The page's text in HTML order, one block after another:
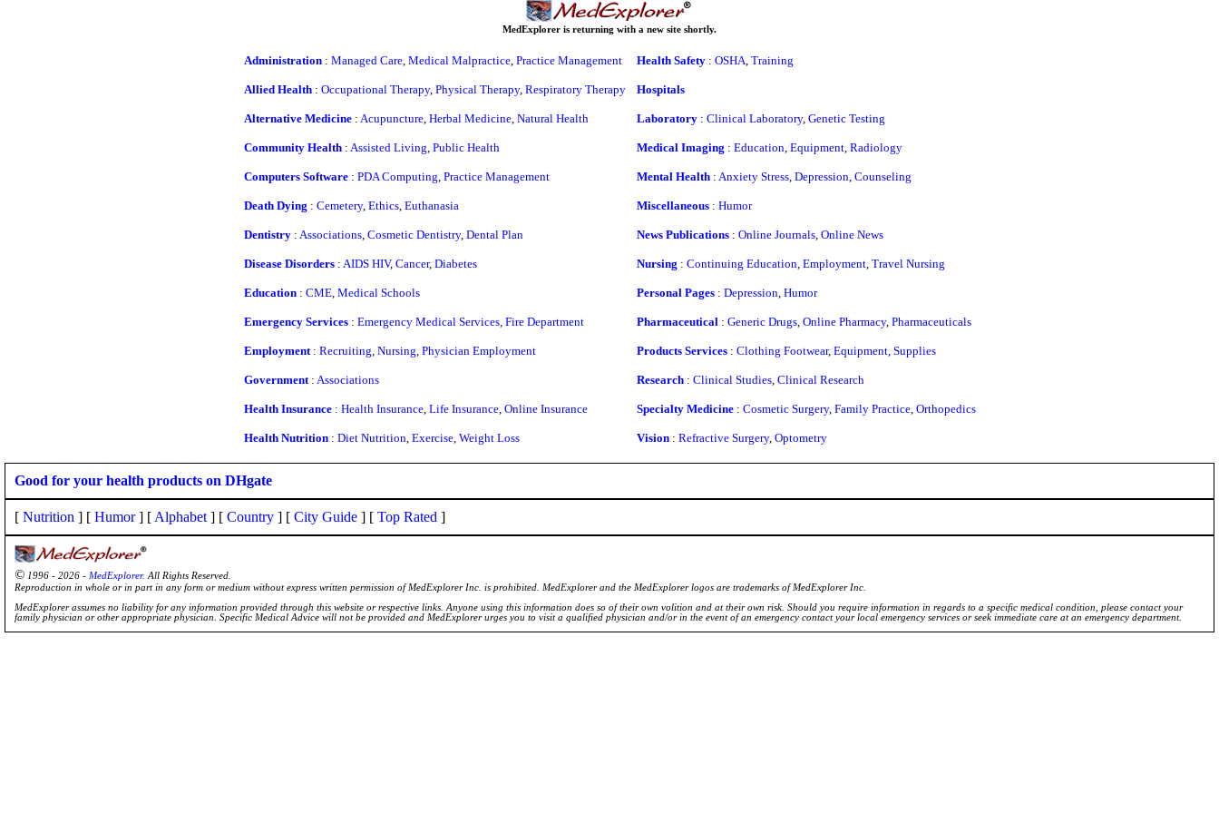
MedExplorer is returning with a new site shortly.
Administration: Managed Care, Medical Malpractice, Practice Management
Allied Health: Occupational Therapy, Physical Therapy, Respiratory Therapy
Alternative Medicine: Acupuncture, Herbal Medicine, Natural Health
Community Health: Assisted Living, Public Health
Computers Software: PDA Computing, Practice Management
Death Dying : Cemetery, Ethics, Euthanasia
Dentistry: Associations, Cosmetic Dentistry, Dental Plan
Disease Disorders: AIDS HIV, Cancer, Diabetes
Education: CME, Medical Schools
Emergency Services: Emergency Medical Services, Fire Department
Employment: Recruiting, Nursing, Physician Employment
Government: Associations
Health Insurance: Health Insurance, Life Insurance, Online Insurance
Health Nutrition: Diet Nutrition, Exercise, Weight Loss
Health Safety: OSHA, Training
Hospitals
Laboratory: Clinical Laboratory, Genetic Testing
Medical Imaging : Education, Equipment, Radiology
Mental Health: Anxiety Stress, Depression, Counseling
Miscellaneous: Humor
News Publications: Online Journals, Online News
Nursing : Continuing Education, Employment, Travel Nursing
Personal Pages: Depression, Humor
Pharmaceutical: Generic Drugs, Online Pharmacy, Pharmaceuticals
Products Services: Clothing Footwear, Equipment, Supplies
Research: Clinical Studies, Clinical Research
Specialty Medicine: Cosmetic Surgery, Family Practice, Orthopedics
Vision: Refractive Surgery, Optometry
Good for your health products on DHgate
[ Nutrition ] [ Humor] [ Alphabet ] [ Country ] [ City Guide ] [ Top Rated ]
© 1996 - 2026 - MedExplorer. All Rights Reserved.
Reproduction in whole or in part in any form or medium without express written permission of MedExplorer Inc. is prohibited. MedExplorer and the MedExplorer logos are trademarks of MedExplorer Inc.
MedExplorer assumes no liability for any information provided through this website or respective links. Anyone using this information does so of their own volition and at their own risk. Should you require information in regards to a specific medical condition, please contact your
family physician or other appropriate physician. Specific Medical Advice will not be provided and MedExplorer urges you to visit a qualified physician and/or in the event of an emergency contact your local emergency services or seek immediate care at an emergency department.